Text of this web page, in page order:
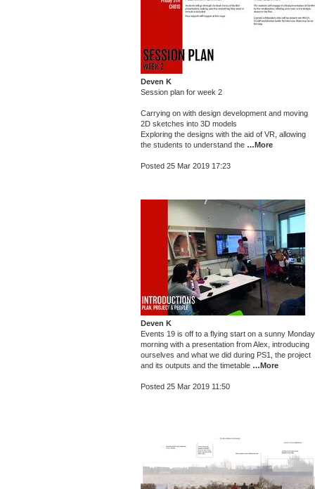
Deven K
Session plan for week 2
Carrying on with design development and moving
2D sketches into 3D models
Exploring the designs with the aid of VR, allowing
the students to understand the …More
Posted 25 Mar 2019 17:23
Deven K
Events 19 is off to a flying start on a sunny Monday
morning with a presentation from Alex, introducing
ourselves and what we did during PS1, the project
and its outputs and the timetable …More
Posted 25 Mar 2019 11:50